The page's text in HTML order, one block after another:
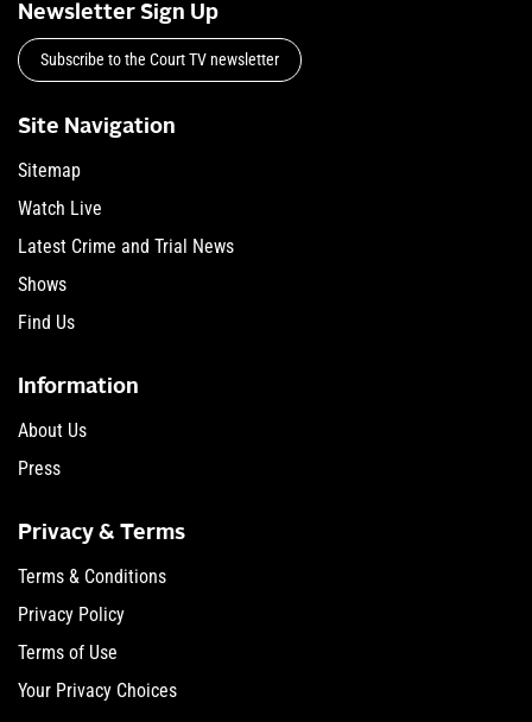
Newsletter Sign Up
Subscribe to the Court TV newsletter
Site Navigation
Sitemap
Watch Live
Latest Crime and Trial News
Shows
Find Us
Information
About Us
Press
Privacy & Terms
Terms & Conditions
Privacy Policy
Terms of Use
Your Privacy Choices